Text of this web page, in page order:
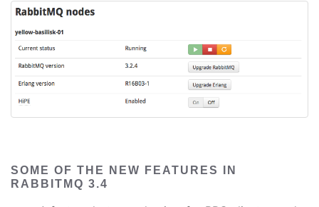
SOME OF THE NEW FEATURES IN
RABBITMQ 3.4